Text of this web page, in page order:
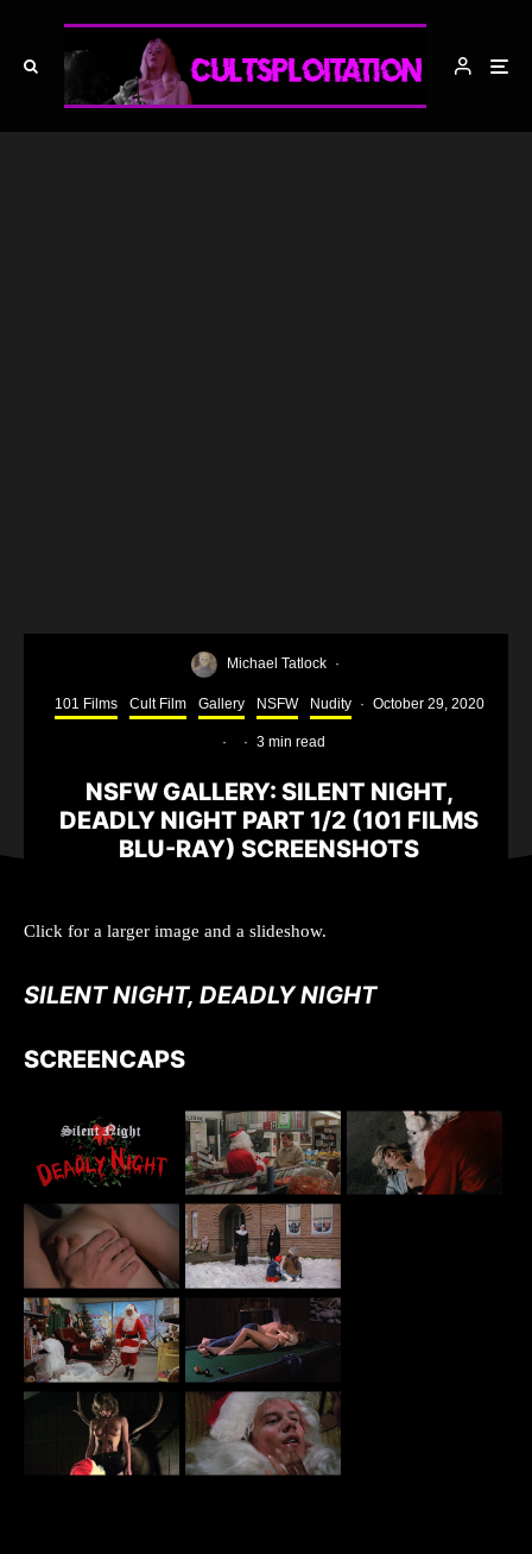
Michael Tatlock ·
101 Films Cult Film Gallery NSFW Nudity · October 29, 2020
· · 3 min read
NSFW GALLERY: SILENT NIGHT,
DEADLY NIGHT PART 1/2 (101 FILMS
BLU-RAY) SCREENSHOTS
Click for a larger image and a slideshow.
SILENT NIGHT, DEADLY NIGHT
SCREENCAPS